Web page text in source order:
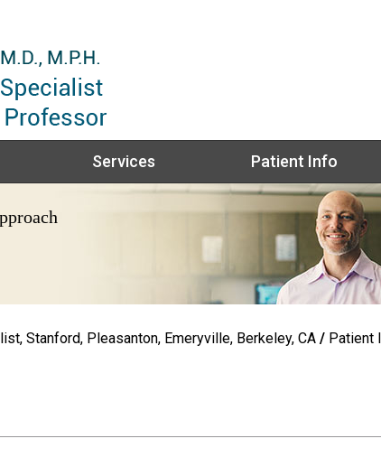
Services Patient Info
Stanford, Pleasanton, Emeryville, Berkeley, CA / Patient